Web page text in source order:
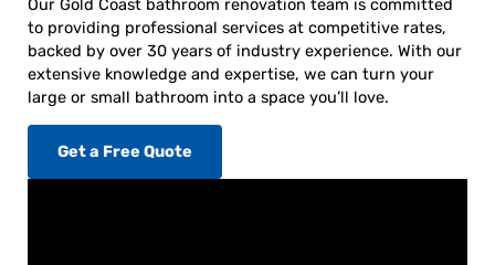
Our Gold Coast bathroom renovation team is committed
to providing professional services at competitive rates,
backed by over 30 years of industry experience. With our
extensive knowledge and expertise, we can turn your
large or small bathroom into a space you’ll love.
Get a Free Quote